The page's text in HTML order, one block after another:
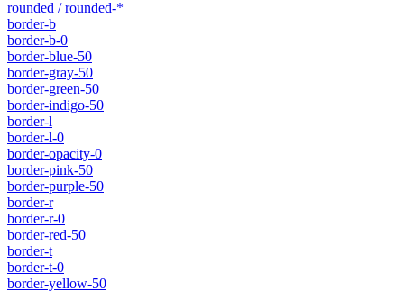
rounded / rounded-*
border-b
border-b-0
border-blue-50
border-gray-50
border-green-50
border-indigo-50
border-l
border-l-0
border-opacity-0
border-pink-50
border-purple-50
border-r
border-r-0
border-red-50
border-t
border-t-0
border-yellow-50